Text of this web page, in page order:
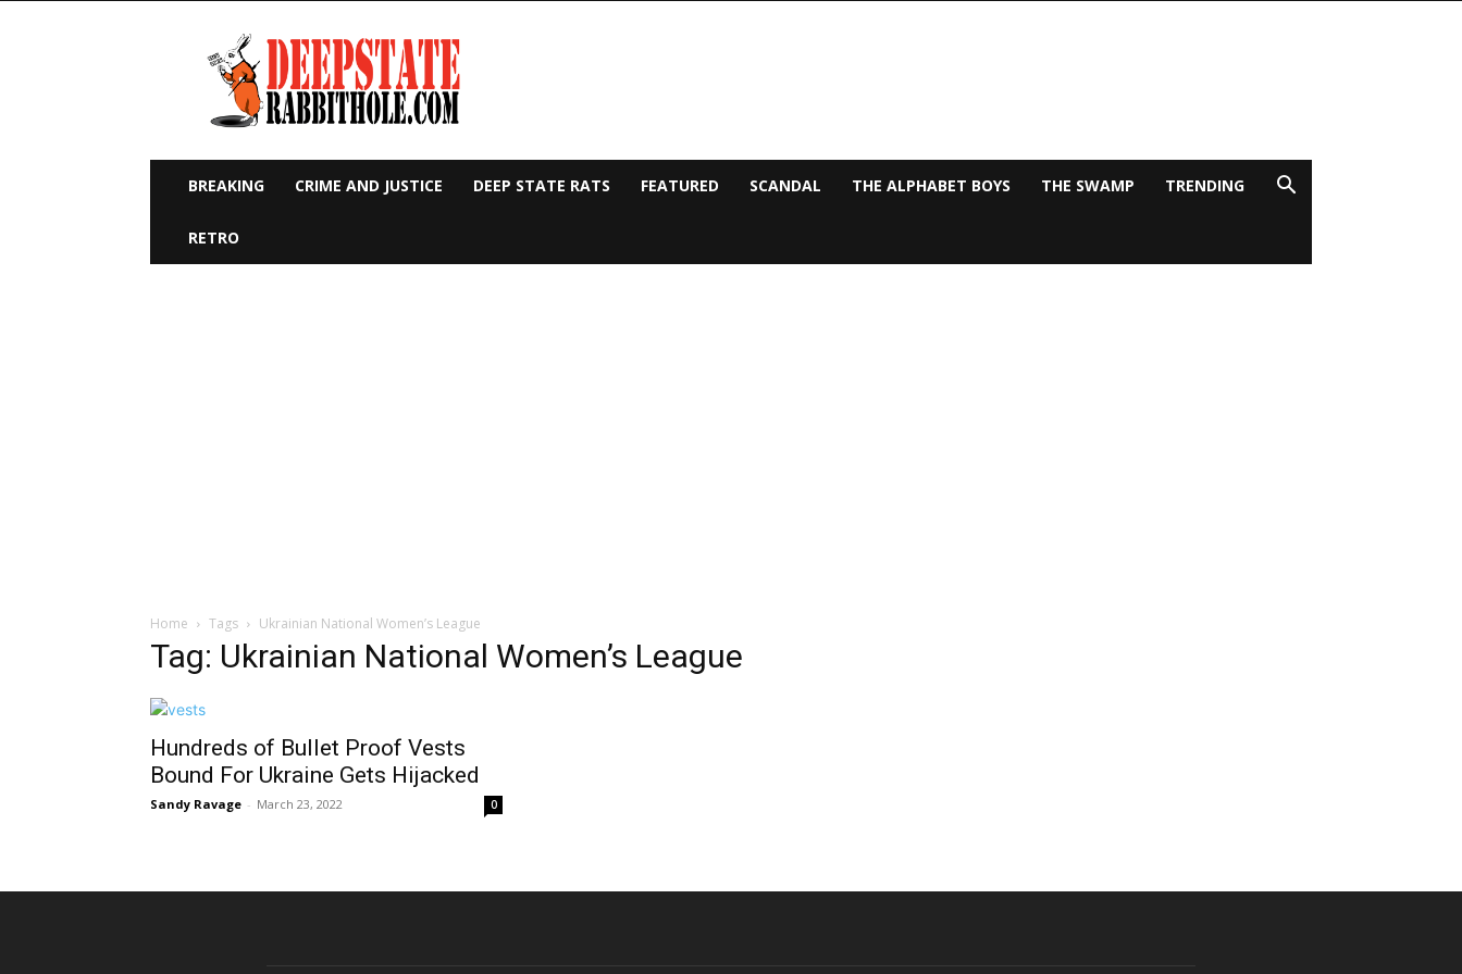
Deep
State
Rabbit
Hole
BREAKING CRIME AND JUSTICE DEEP STATE RATS FEATURED SCANDAL THE ALPHABET BOYS THE SWAMP TRENDING
RETRO
Home Tags Ukrainian National Women’s League
Tag: Ukrainian National Women’s League
Hundreds of Bullet Proof Vests
Bound For Ukraine Gets Hijacked
Sandy Ravage - March 23, 2022 0